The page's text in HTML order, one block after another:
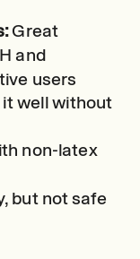
Great
and
users
well without
non-latex
but not safe